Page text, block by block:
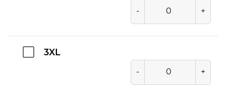
- +
3XL
- +